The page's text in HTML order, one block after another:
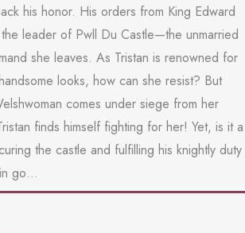
his honor. His orders from King Edward
leader of Pwll Du Castle—the unmarried
she leaves. As Tristan is renowned for
looks, how can she resist? But
comes under siege from her
finds himself fighting for her! Yet, is it a
the castle and fulfilling his knightly duty
go…